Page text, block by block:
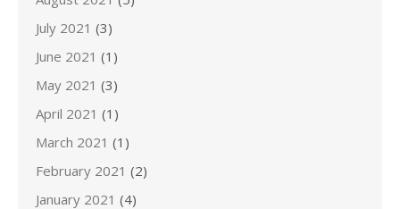
July 2021 (3)
June 2021 (1)
May 2021 (3)
April 2021 (1)
March 2021 (1)
February 2021 (2)
January 2021 (4)